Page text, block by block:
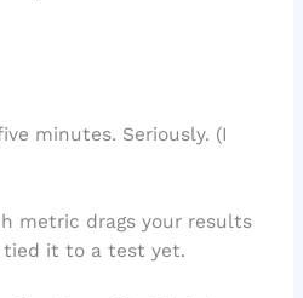
minutes. Seriously. (I
metric drags your results
tied it to a test yet.